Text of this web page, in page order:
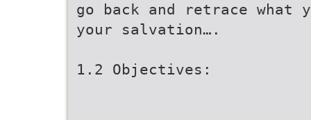
go back and retrace what
your salvation….
1.2 Objectives: